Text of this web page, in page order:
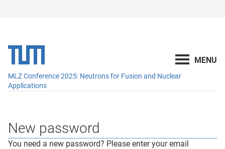
MLZ Conference 2025: Neutrons for Fusion and Nuclear
Applications
New password
You need a new password? Please enter your email